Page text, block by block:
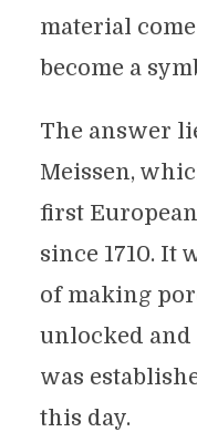
material
become a
The answer
Meissen,
first
since 1710. It
of making
unlocked
was
this day.